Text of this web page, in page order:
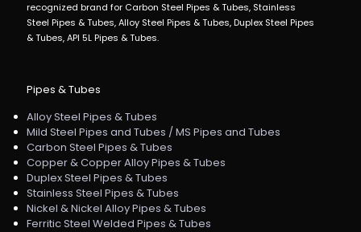
recognized brand for Carbon Steel Pipes & Tubes, Stainless
Steel Pipes & Tubes, Alloy Steel Pipes & Tubes, Duplex Steel Pipes
& Tubes, API 5L Pipes & Tubes.
Pipes & Tubes
Alloy Steel Pipes & Tubes
Mild Steel Pipes and Tubes / MS Pipes and Tubes
Carbon Steel Pipes & Tubes
Copper & Copper Alloy Pipes & Tubes
Duplex Steel Pipes & Tubes
Stainless Steel Pipes & Tubes
Nickel & Nickel Alloy Pipes & Tubes
Ferritic Steel Welded Pipes & Tubes